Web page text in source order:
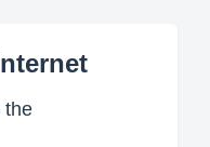
the